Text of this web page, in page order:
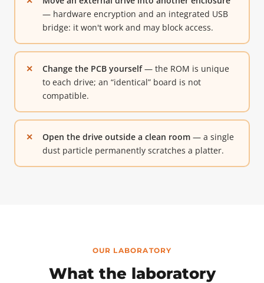
— hardware encryption and an integrated USB
bridge: it won't work and may block access.
Change the PCB yourself— the ROM is unique
to each drive; an “identical” board is not
compatible.
Open the drive outside a clean room— a single
dust particle permanently scratches a platter.
OUR LABORATORY
What the laboratory